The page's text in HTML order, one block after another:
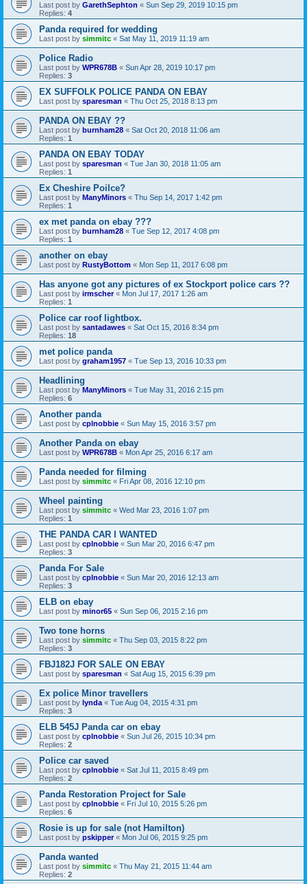
Last post by GarethSephton « Sun Sep 29, 2019 10:15 pm
Replies: 4
Panda required for wedding
Last post by simmitc « Sat May 11, 2019 11:19 am
Police Radio
Last post by WPR678B « Sun Apr 28, 2019 10:17 pm
Replies: 3
EX SUFFOLK POLICE PANDA ON EBAY
Last post by sparesman « Thu Oct 25, 2018 8:13 pm
PANDA ON EBAY ??
Last post by burnham28 « Sat Oct 20, 2018 11:06 am
Replies: 1
PANDA ON EBAY TODAY
Last post by sparesman « Tue Jan 30, 2018 11:05 am
Replies: 1
Ex Cheshire Poilce?
Last post by ManyMinors « Thu Sep 14, 2017 1:42 pm
Replies: 1
ex met panda on ebay ???
Last post by burnham28 « Tue Sep 12, 2017 4:08 pm
Replies: 1
another on ebay
Last post by RustyBottom « Mon Sep 11, 2017 6:08 pm
Has anyone got any pictures of ex Stockport police cars ??
Last post by irmscher« Mon Jul 17, 2017 1:26 am
Replies: 1
Police car roof lightbox.
Last post by santadawes « Sat Oct 15, 2016 8:34 pm
Replies: 18
met police panda
Last post by graham1957 « Tue Sep 13, 2016 10:33 pm
Headlining
Last post by ManyMinors « Tue May 31, 2016 2:15 pm
Replies: 6
Another panda
Last post by cplnobbie « Sun May 15, 2016 3:57 pm
Another Panda on ebay
Last post by WPR678B « Mon Apr 25, 2016 6:17 am
Panda needed for filming
Last post by simmitc « Fri Apr 08, 2016 12:10 pm
Wheel painting
Last post by simmitc « Wed Mar 23, 2016 1:07 pm
Replies: 1
THE PANDA CAR I WANTED
Last post by cplnobbie « Sun Mar 20, 2016 6:47 pm
Replies: 3
Panda For Sale
Last post by cplnobbie « Sun Mar 20, 2016 12:13 am
Replies: 3
ELB on ebay
Last post by minor65 « Sun Sep 06, 2015 2:16 pm
Two tone horns
Last post by simmitc « Thu Sep 03, 2015 8:22 pm
Replies: 3
FBJ182J FOR SALE ON EBAY
Last post by sparesman « Sat Aug 15, 2015 6:39 pm
Ex police Minor travellers
Last post by lynda « Tue Aug 04, 2015 4:31 pm
Replies: 3
ELB 545J Panda car on ebay
Last post by cplnobbie « Sun Jul 26, 2015 10:34 pm
Replies: 2
Police car saved
Last post by cplnobbie « Sat Jul 11, 2015 8:49 pm
Replies: 2
Panda Restoration Project for Sale
Last post by cplnobbie « Fri Jul 10, 2015 5:26 pm
Replies: 6
Rosie is up for sale (not Hamilton)
Last post by pskipper« Mon Jul 06, 2015 9:25 pm
Panda wanted
Last post by simmitc « Thu May 21, 2015 11:44 am
Replies: 2